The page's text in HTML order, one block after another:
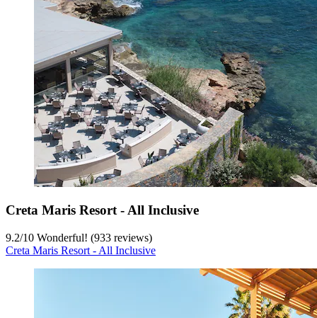
Creta Maris Resort - All Inclusive
9.2/10 Wonderful! (933 reviews)
Creta Maris Resort - All Inclusive